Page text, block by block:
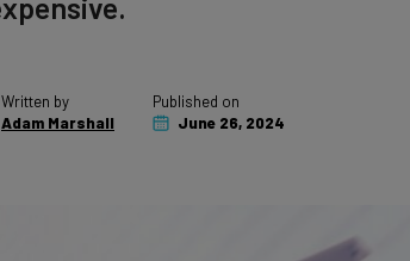
Adam Marshall
June 26, 2024